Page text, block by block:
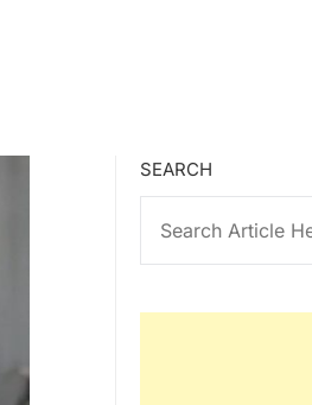
SEARCH